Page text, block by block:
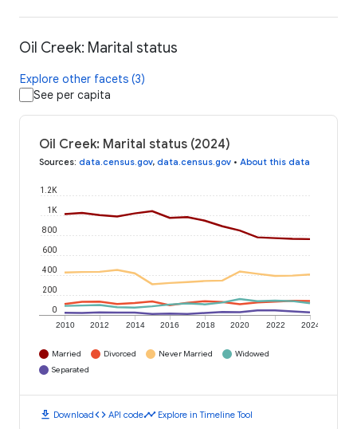
Oil Creek: Marital status
Explore other facets (3)
See per capita
Oil Creek: Marital status (2024)
Sources: data.census.gov, data.census.gov • About this data
2010 2012 2014 2016 2018 2020 2022 2024
0
200
400
600
800
1K
1.2K
Married Divorced Never Married
Widowed
Separated
download Downloadcode API codetimeline Explore in Timeline Tool